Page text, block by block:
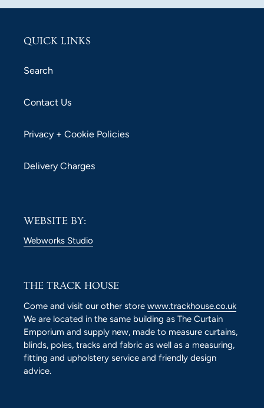
QUICK LINKS
Search
Contact Us
Privacy + Cookie Policies
Delivery Charges
WEBSITE BY:
Webworks Studio
THE TRACK HOUSE
Come and visit our other store www.trackhouse.co.uk
We are located in the same building as The Curtain
Emporium and supply new, made to measure curtains,
blinds, poles, tracks and fabric as well as a measuring,
fitting and upholstery service and friendly design
advice.